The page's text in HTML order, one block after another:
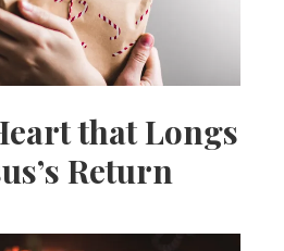
that Longs
Return